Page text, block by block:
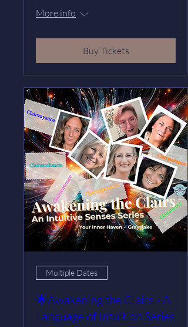
More info
Buy Tickets
Multiple Dates
🌟Awakening the Clairs - A
Language of Intuition Series